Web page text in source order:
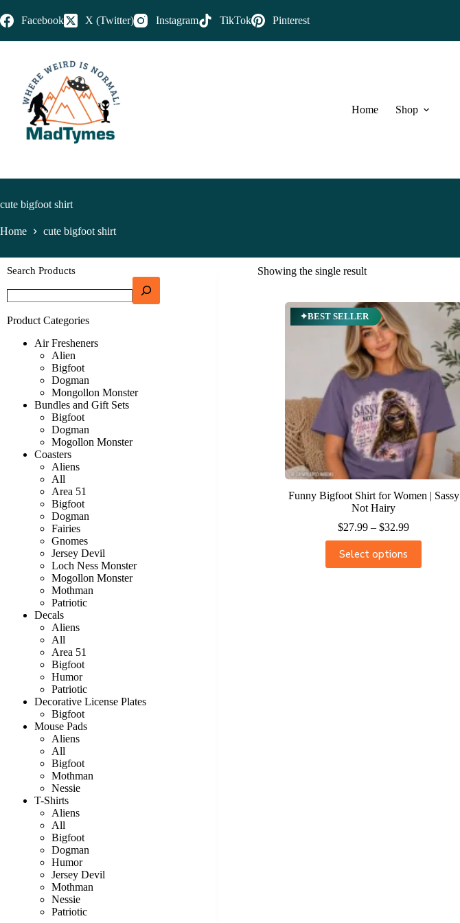
Facebook X (Twitter) Instagram TikTok Pinterest
Home Shop
cute bigfoot shirt
Home cute bigfoot shirt
Showing the single result
✦BEST SELLER
Funny Bigfoot Shirt for Women | Sassy
Not Hairy
$27.99 – $32.99
Select options
Search Products
Product Categories
Air Fresheners
Alien
Bigfoot
Dogman
Mongollon Monster
Bundles and Gift Sets
Bigfoot
Dogman
Mogollon Monster
Coasters
Aliens
All
Area 51
Bigfoot
Dogman
Fairies
Gnomes
Jersey Devil
Loch Ness Monster
Mogollon Monster
Mothman
Patriotic
Decals
Aliens
All
Area 51
Bigfoot
Humor
Patriotic
Decorative License Plates
Bigfoot
Mouse Pads
Aliens
All
Bigfoot
Mothman
Nessie
T-Shirts
Aliens
All
Bigfoot
Dogman
Humor
Jersey Devil
Mothman
Nessie
Patriotic